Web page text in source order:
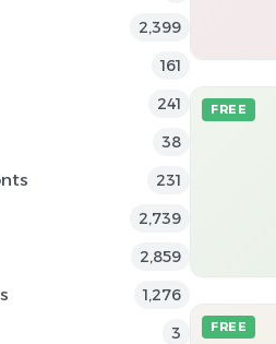
2,399
161
241
38
231
2,739
2,859
1,276
3
FREE
FREE